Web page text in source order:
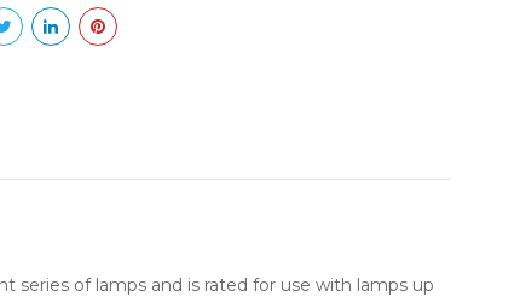
series of lamps and is rated for use with lamps up